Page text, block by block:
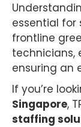
essential for
frontline
technicians,
ensuring an
If you’re
Singapore,
staffing